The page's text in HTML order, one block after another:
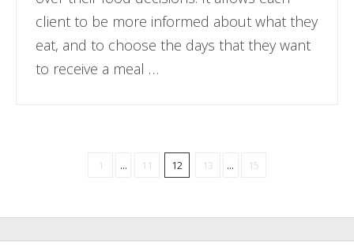
client to be more informed about what they
eat, and to choose the days that they want
to receive a meal …
1 ... 11 12 13 ... 15